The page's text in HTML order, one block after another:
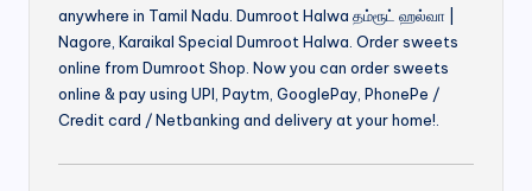
anywhere in Tamil Nadu. Dumroot Halwa தம்ரூட் ஹல்வா |
Nagore, Karaikal Special Dumroot Halwa. Order sweets
online from Dumroot Shop. Now you can order sweets
online & pay using UPI, Paytm, GooglePay, PhonePe /
Credit card / Netbanking and delivery at your home!.